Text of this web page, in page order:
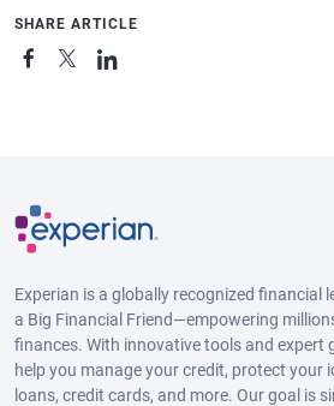
SHARE ARTICLE
Experian is a globally recognized financial
a Big Financial Friend—empowering
finances. With innovative tools and expert
help you manage your credit, protect your
loans, credit cards, and more. Our goal is